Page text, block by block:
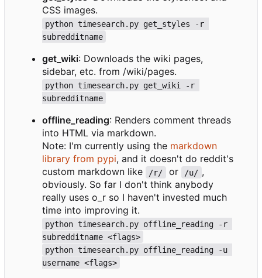
CSS images.
python timesearch.py get_styles -r
subredditname
get_wiki: Downloads the wiki pages,
sidebar, etc. from /wiki/pages.
python timesearch.py get_wiki -r
subredditname
offline_reading: Renders comment threads
into HTML via markdown.
Note: I'm currently using the markdown
library from pypi, and it doesn't do reddit's
custom markdown like
/r/ or /u/ ,
obviously. So far I don't think anybody
really uses o_r so I haven't invested much
time into improving it.
python timesearch.py offline_reading -r
subredditname <flags>
python timesearch.py offline_reading -u
username <flags>